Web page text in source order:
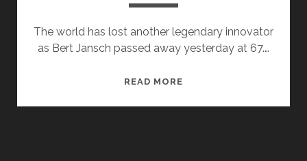
The world has lost another legendary innovator
as Bert Jansch passed away yesterday at 67.…
READ MORE